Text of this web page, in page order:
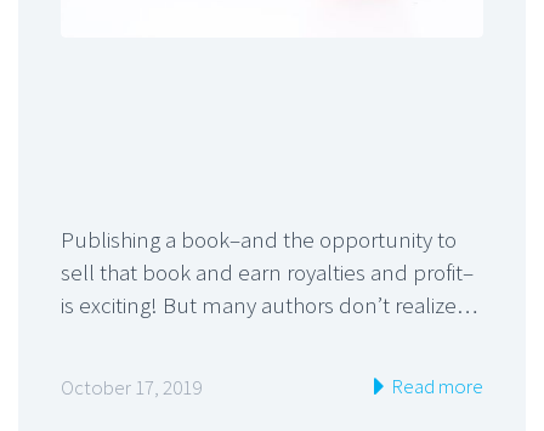
Publishing a book–and the opportunity to
sell that book and earn royalties and profit–
is exciting! But many authors don’t realize…
October 17, 2019 Read more